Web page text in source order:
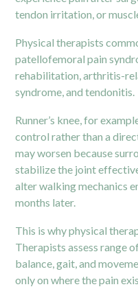
tendon irritation, or
Physical therapists
patellofemoral pain
rehabilitation, arthritis-
syndrome, and tendonitis.
Runner’s knee, for
control rather than a
may worsen because
stabilize the joint
alter walking mechanics
months later.
This is why physical
Therapists assess range
balance, gait, and
only on where the pain